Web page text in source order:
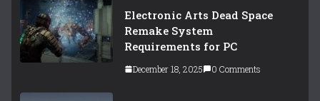
Electronic Arts Dead Space
Remake System
Requirements for PC
December 18, 2025 0 Comments